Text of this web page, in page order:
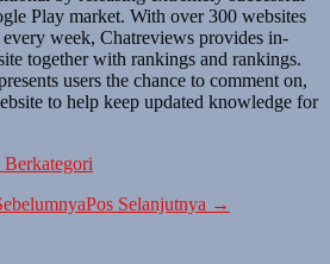
Play market. With over 300 websites
week, Chatreviews provides in-
together with rankings and rankings.
users the chance to comment on,
to help keep updated knowledge for
Berkategori
Pos Selanjutnya →